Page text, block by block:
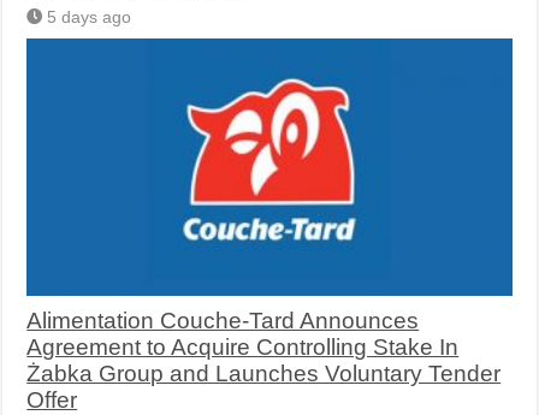
5 days ago
Alimentation Couche-Tard Announces
Agreement to Acquire Controlling Stake In
Żabka Group and Launches Voluntary Tender
Offer